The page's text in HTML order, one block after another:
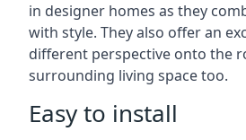
in designer homes as they
with style. They also offer an
different perspective onto the
surrounding living space too.
Easy to install